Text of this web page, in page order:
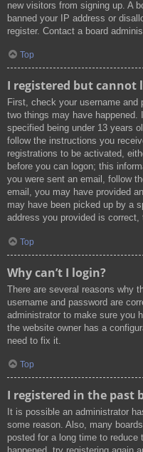
new visitors from signing up. A
banned your IP address or
register. Contact a board
Top
I registered but cannot
First, check your username
two things may have happened.
specified being under 13 years
follow the instructions you
registrations to be activated,
before you can logon; this
you were sent an email, follow
email, you may have provided
may have been picked up by a
address you provided is
Top
Why can’t I login?
There are several reasons why
username and password are
administrator to make sure you
the website owner has a
need to fix it.
Top
I registered in the past
It is possible an administrator
some reason. Also, many
posted for a long time to